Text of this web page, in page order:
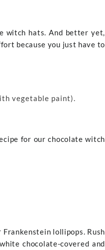
witch hats. And better yet,
because you just have to
vegetable paint).
for our chocolate witch
lollipops. Rush
chocolate-covered and